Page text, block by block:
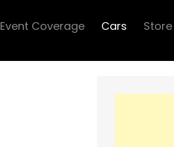
Event Coverage Cars Store